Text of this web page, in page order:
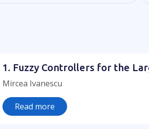
1. Fuzzy Controllers for the
Mircea Ivanescu
Read more